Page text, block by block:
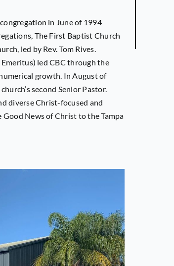
in June of 1994
The First Baptist Church
led by Rev. Tom Rives.
Emeritus) led CBC through the
growth. In August of
second Senior Pastor.
diverse Christ-focused and
News of Christ to the Tampa